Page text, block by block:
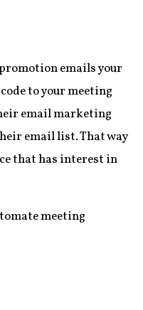
emails your
to your meeting
email marketing
email list. That way
that has interest in
meeting